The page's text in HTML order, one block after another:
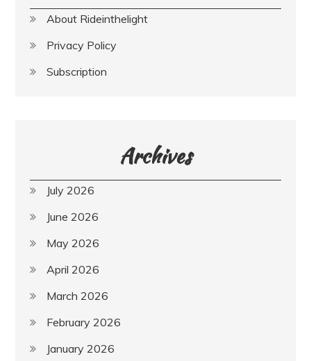
About Rideinthelight
Privacy Policy
Subscription
Archives
July 2026
June 2026
May 2026
April 2026
March 2026
February 2026
January 2026